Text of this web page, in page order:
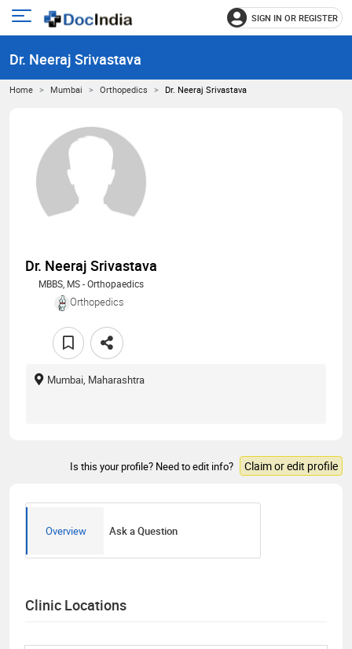
Open
menu
SIGN IN OR REGISTER
Dr. Neeraj Srivastava
Home Mumbai Orthopedics Dr. Neeraj Srivastava
Dr. Neeraj Srivastava
MBBS, MS - Orthopaedics
Orthopedics
Mumbai, Maharashtra
Is this your profile? Need to edit info? Claim or edit profile
Overview Ask a Question
Clinic Locations